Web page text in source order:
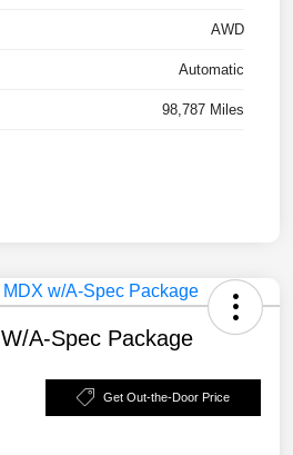
AWD
Automatic
98,787 Miles
A-Spec Package
Get Out-the-Door Price